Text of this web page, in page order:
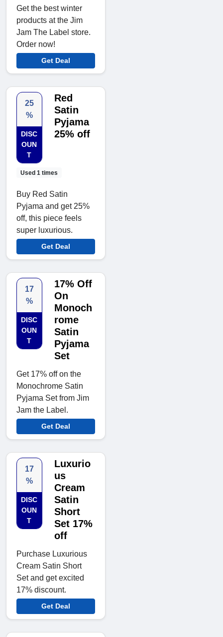
Get the best winter
products at the Jim
Jam The Label store.
Order now!
Get Deal
25
%
DISC
OUN
T
Used 1 times
Red
Satin
Pyjama
25% off
Buy Red Satin
Pyjama and get 25%
off, this piece feels
super luxurious.
Get Deal
17
%
DISC
OUN
T
17% Off
On
Monoch
rome
Satin
Pyjama
Set
Get 17% off on the
Monochrome Satin
Pyjama Set from Jim
Jam the Label.
Get Deal
17
%
DISC
OUN
T
Luxurio
us
Cream
Satin
Short
Set 17%
off
Purchase Luxurious
Cream Satin Short
Set and get excited
17% discount.
Get Deal